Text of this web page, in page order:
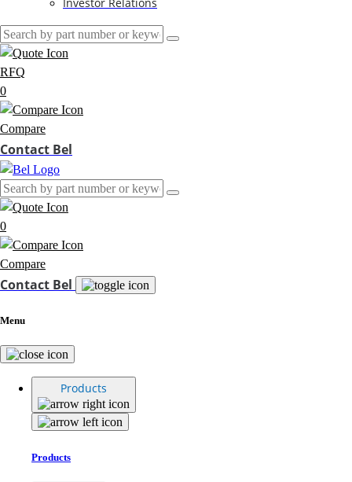
RFQ
0
Compare
Contact Bel
0
Compare
Contact Bel
Menu
Products
Products